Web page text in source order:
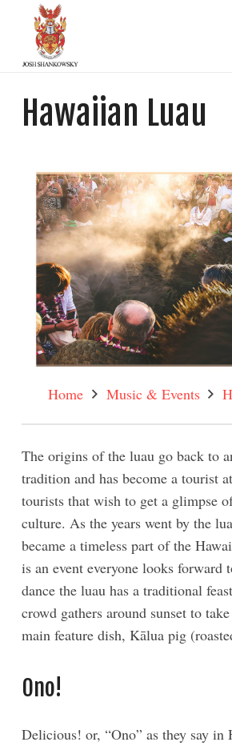
Hawaiian Luau
Home Music & Events
The origins of the luau go back to
tradition and has become a tourist
tourists that wish to get a glimpse
culture. As the years went by the
became a timeless part of the
is an event everyone looks forward
dance the luau has a traditional
crowd gathers around sunset to
main feature dish, Kālua pig
Ono!
Delicious! or, “Ono” as they say in